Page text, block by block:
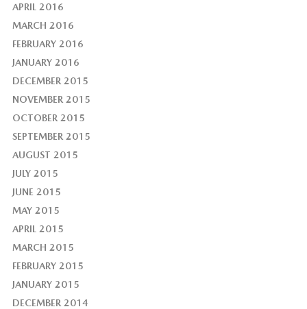
APRIL 2016
MARCH 2016
FEBRUARY 2016
JANUARY 2016
DECEMBER 2015
NOVEMBER 2015
OCTOBER 2015
SEPTEMBER 2015
AUGUST 2015
JULY 2015
JUNE 2015
MAY 2015
APRIL 2015
MARCH 2015
FEBRUARY 2015
JANUARY 2015
DECEMBER 2014